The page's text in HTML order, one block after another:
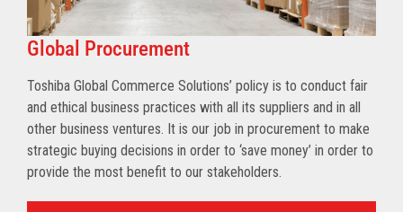
Global Procurement
Toshiba Global Commerce Solutions’ policy is to conduct fair
and ethical business practices with all its suppliers and in all
other business ventures. It is our job in procurement to make
strategic buying decisions in order to ‘save money’ in order to
provide the most benefit to our stakeholders.